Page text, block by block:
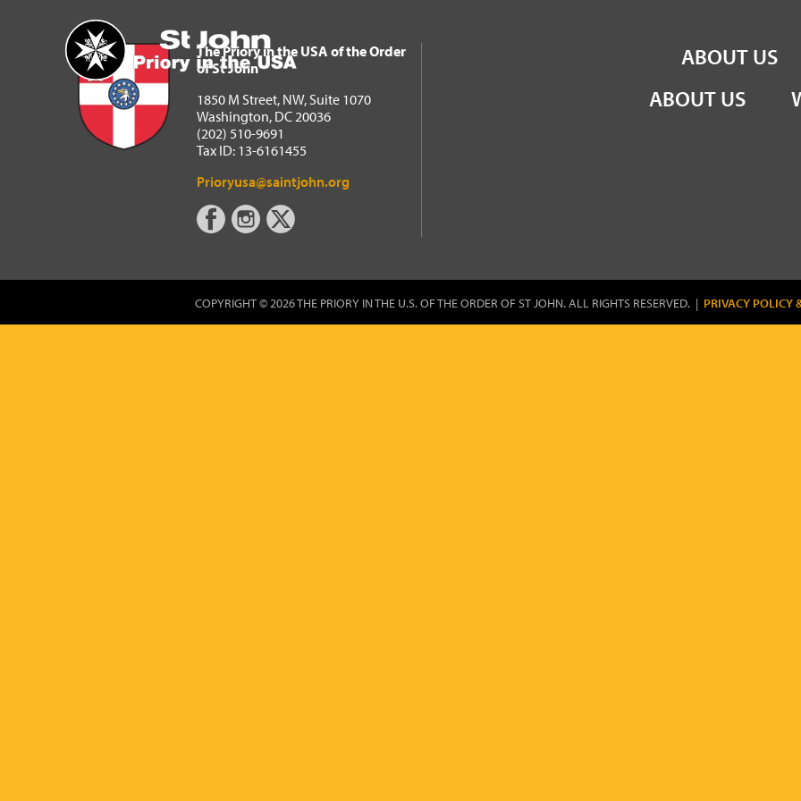
Home
The Priory in the USA of the Order of St John
ABOUT US
The Priory in the USA of the Order
of St John
1850 M Street, NW, Suite 1070
Washington, DC 20036
(202) 510-9691
Tax ID: 13-6161455
Prioryusa@saintjohn.org
ABOUT US
COPYRIGHT © 2026 THE PRIORY IN THE U.S. OF THE ORDER OF ST JOHN. ALL RIGHTS RESERVED. | PRIVACY POLICY